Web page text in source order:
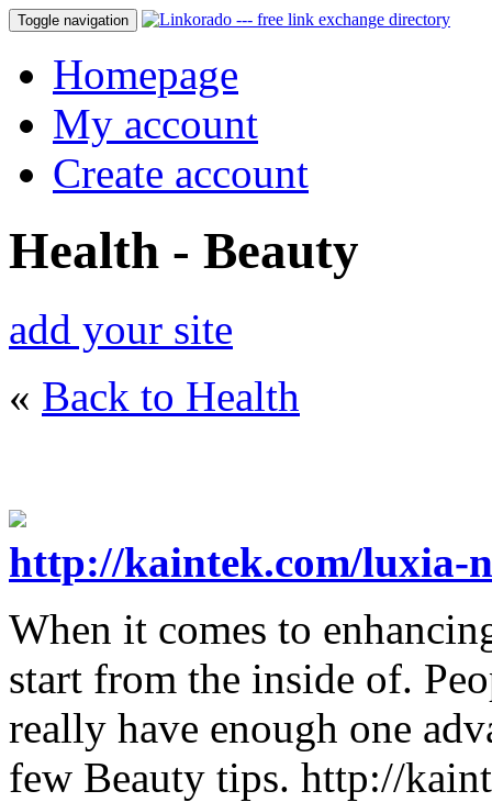
Toggle navigation
Homepage
My account
Create account
Health - Beauty
add your site
« Back to Health
http://kaintek.com/luxia-
When it comes to
start from the inside of.
really have enough one
few Beauty tips. http://